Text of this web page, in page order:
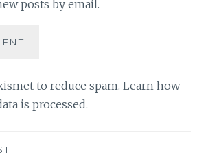
posts by email.
to reduce spam.Learn how
is processed.